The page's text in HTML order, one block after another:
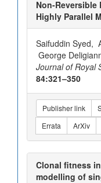
Non-Reversible
Highly Parallel
Saifuddin Syed,
George
Journal of Royal
84:321–350
Publisher link
Errata
ArXiv
Clonal fitness
modelling of